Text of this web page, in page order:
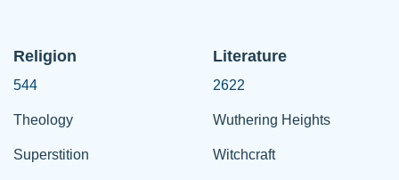
Religion
544
Theology
Superstition
Literature
2622
Wuthering Heights
Witchcraft